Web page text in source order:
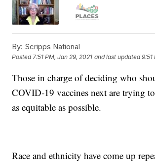
By: Scripps National
Posted 7:51 PM, Jan 29, 2021 and last updated 9:51
Those in charge of deciding who
COVID-19 vaccines next are trying to
as equitable as possible.
Race and ethnicity have come up